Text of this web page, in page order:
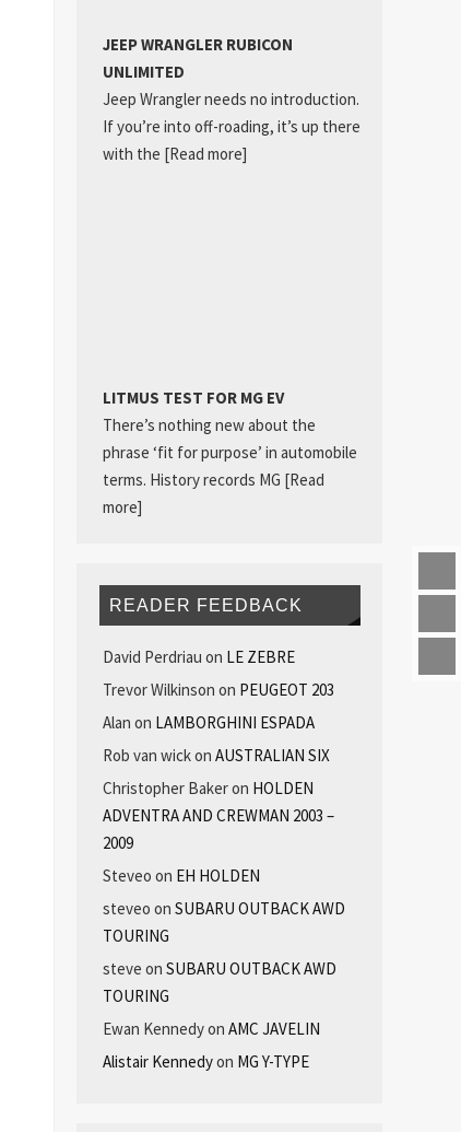
JEEP WRANGLER RUBICON
UNLIMITED
Jeep Wrangler needs no introduction.
If you’re into off-roading, it’s up there
with the [Read more]
LITMUS TEST FOR MG EV
There’s nothing new about the
phrase ‘fit for purpose’ in automobile
terms. History records MG [Read
more]
READER FEEDBACK
David Perdriau on LE ZEBRE
Trevor Wilkinson on PEUGEOT 203
Alan on LAMBORGHINI ESPADA
Rob van wickon AUSTRALIAN SIX
Christopher Bakeron HOLDEN
ADVENTRA AND CREWMAN 2003 –
2009
Steveo on EH HOLDEN
steveo on SUBARU OUTBACK AWD
TOURING
steve on SUBARU OUTBACK AWD
TOURING
Ewan Kennedyon AMC JAVELIN
Alistair Kennedyon MG Y-TYPE